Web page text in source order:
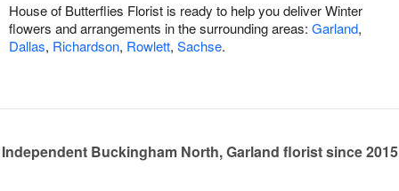
House of Butterflies Florist is ready to help you deliver Winter
flowers and arrangements in the surrounding areas: Garland,
Dallas, Richardson, Rowlett, Sachse.
Independent Buckingham North, Garland florist since 2015